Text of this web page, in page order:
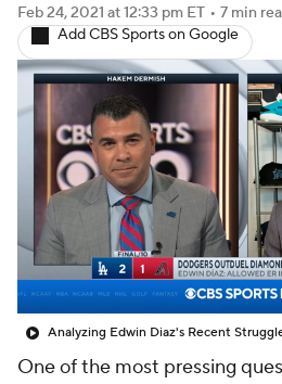
Two-Start Pitchers
Transactions MLB
Injuries MLB Shop
Feb 24, 2021 at 12:33 pm ET • 7 min
Add CBS Sports on Google
Analyzing Edwin Diaz's Recent
One of the most pressing